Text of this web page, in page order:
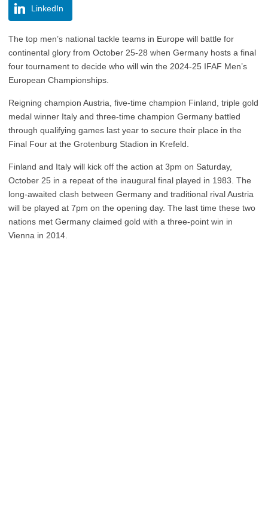
LinkedIn
The top men’s national tackle teams in Europe will battle for
continental glory from October 25-28 when Germany hosts a final
four tournament to decide who will win the 2024-25 IFAF Men’s
European Championships.
Reigning champion Austria, five-time champion Finland, triple gold
medal winner Italy and three-time champion Germany battled
through qualifying games last year to secure their place in the
Final Four at the Grotenburg Stadion in Krefeld.
Finland and Italy will kick off the action at 3pm on Saturday,
October 25 in a repeat of the inaugural final played in 1983. The
long-awaited clash between Germany and traditional rival Austria
will be played at 7pm on the opening day. The last time these two
nations met Germany claimed gold with a three-point win in
Vienna in 2014.